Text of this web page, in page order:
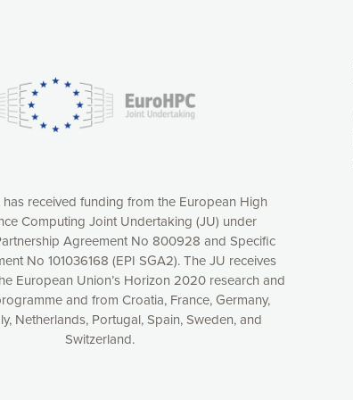
received funding from the European High
Computing Joint Undertaking (JU) under
Agreement No 800928 and Specific
No 101036168 (EPI SGA2). The JU receives
European Union’s Horizon 2020 research and
and from Croatia, France, Germany,
Netherlands, Portugal, Spain, Sweden, and
Switzerland.
online by: measuring our audience,
consequently the way our website works, providing
full control over what you want to activate. You
button or customize your choices by selecting the
by clicking on the “Decline all cookies” button.
to withdraw at any time your consent on our privacy